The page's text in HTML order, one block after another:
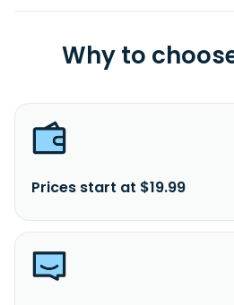
Why to
Prices start at $19.99